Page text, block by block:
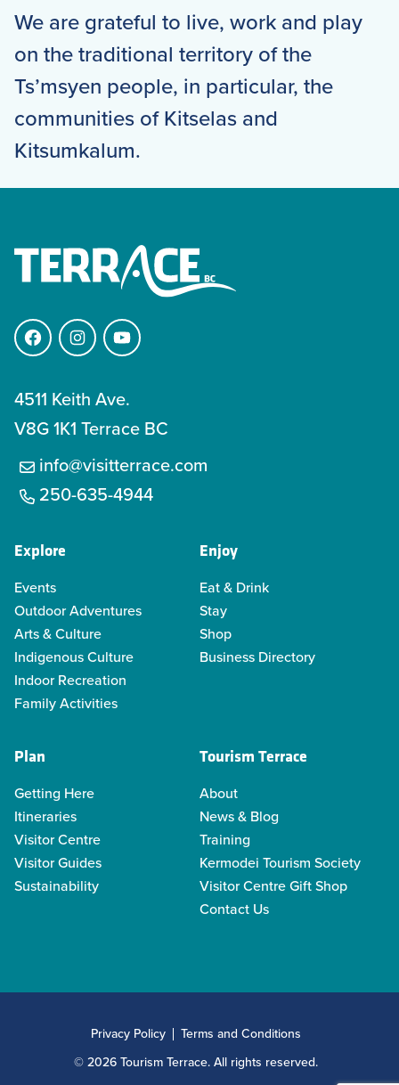
We are grateful to live, work and play
on the traditional territory of the
Ts’msyen people, in particular, the
communities of Kitselas and
Kitsumkalum.
FacebookInstagramYouTube
4511 Keith Ave.
V8G 1K1 Terrace BC
info@visitterrace.com
250-635-4944
Explore
Events
Outdoor Adventures
Arts & Culture
Indigenous Culture
Indoor Recreation
Family Activities
Enjoy
Eat & Drink
Stay
Shop
Business Directory
Plan
Getting Here
Itineraries
Visitor Centre
Visitor Guides
Sustainability
Tourism Terrace
About
News & Blog
Training
Kermodei Tourism Society
Visitor Centre Gift Shop
Contact Us
© 2026 Tourism Terrace. All rights reserved.
Privacy Policy Terms and Conditions